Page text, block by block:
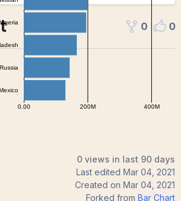
0 0
0 views in last 90 days
Last edited Mar 04, 2021
Created on Mar 04, 2021
Forked from Bar Chart